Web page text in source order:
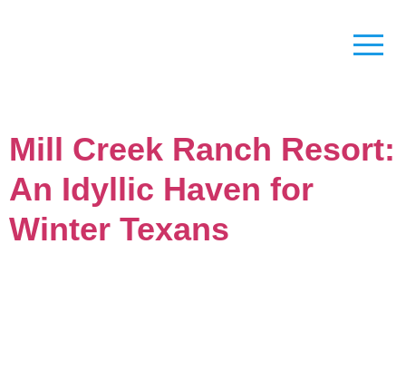
Mill Creek Ranch Resort:
An Idyllic Haven for
Winter Texans